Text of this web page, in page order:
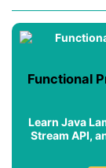
Functional
Learn Java
Stream API,